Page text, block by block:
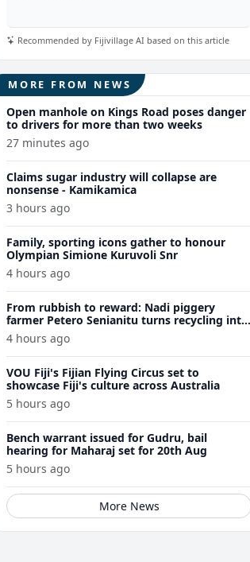
Recommended by Fijivillage AI based on this article
MORE FROM NEWS
Open manhole on Kings Road poses danger
to drivers for more than two weeks
27 minutes ago
Claims sugar industry will collapse are
nonsense - Kamikamica
3 hours ago
Family, sporting icons gather to honour
Olympian Simione Kuruvoli Snr
4 hours ago
From rubbish to reward: Nadi piggery
farmer Petero Senianitu turns recycling into
extra income
4 hours ago
VOU Fiji's Fijian Flying Circus set to
showcase Fiji's culture across Australia
5 hours ago
Bench warrant issued for Gudru, bail
hearing for Maharaj set for 20th Aug
5 hours ago
More News